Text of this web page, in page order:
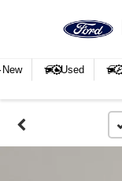
New Used